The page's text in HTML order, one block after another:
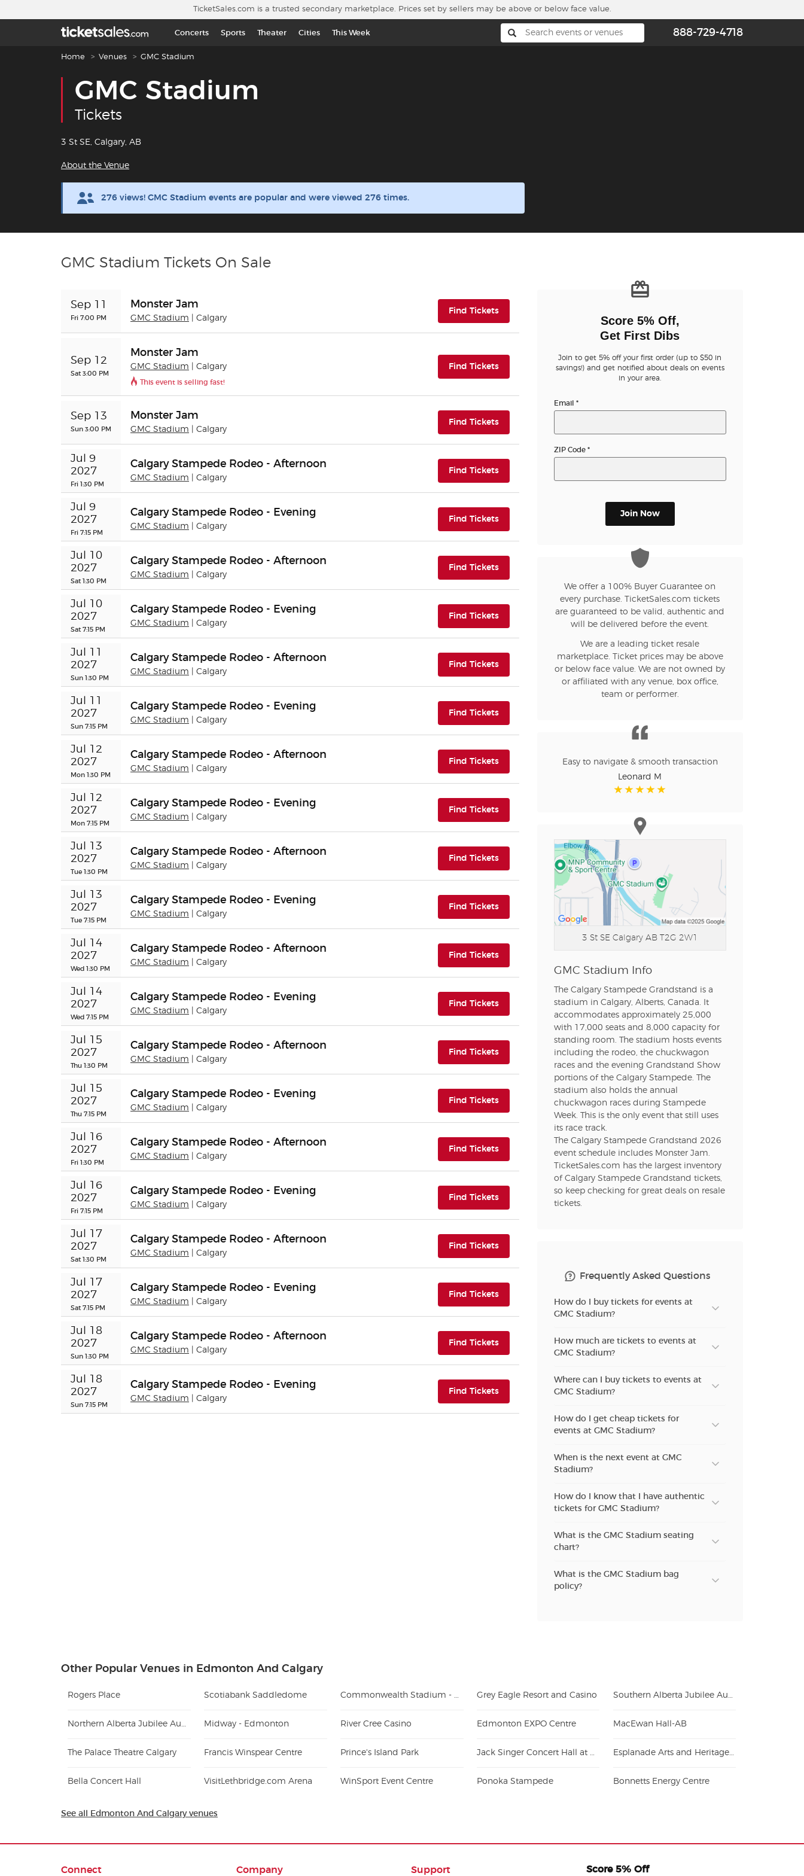
TicketSales.com is a trusted secondary marketplace. Prices set by sellers may be above or below face value.
Concerts Sports Theater Cities This Week 888-729-4718
Breadcrumb navigation
Home Venues GMC Stadium
GMC Stadium
Tickets
3 St SE, Calgary, AB
About the Venue
276 views! GMC Stadium events are popular and were viewed 276 times.
GMC Stadium Tickets On Sale
Sep 11
Fri 7:00 PM
Monster Jam
GMC Stadium | Calgary
Find Tickets(opens in new tab)
Sep 12
Sat 3:00 PM
Monster Jam
GMC Stadium | Calgary
This event is selling fast!
Find Tickets(opens in new tab)
Sep 13
Sun 3:00 PM
Monster Jam
GMC Stadium | Calgary
Find Tickets(opens in new tab)
Jul 9
2027
Fri 1:30 PM
Calgary Stampede Rodeo - Afternoon
GMC Stadium | Calgary
Find Tickets(opens in new tab)
Jul 9
2027
Fri 7:15 PM
Calgary Stampede Rodeo - Evening
GMC Stadium | Calgary
Find Tickets(opens in new tab)
Jul 10
2027
Sat 1:30 PM
Calgary Stampede Rodeo - Afternoon
GMC Stadium | Calgary
Find Tickets(opens in new tab)
Jul 10
2027
Sat 7:15 PM
Calgary Stampede Rodeo - Evening
GMC Stadium | Calgary
Find Tickets(opens in new tab)
Jul 11
2027
Sun 1:30 PM
Calgary Stampede Rodeo - Afternoon
GMC Stadium | Calgary
Find Tickets(opens in new tab)
Jul 11
2027
Sun 7:15 PM
Calgary Stampede Rodeo - Evening
GMC Stadium | Calgary
Find Tickets(opens in new tab)
Jul 12
2027
Mon 1:30 PM
Calgary Stampede Rodeo - Afternoon
GMC Stadium | Calgary
Find Tickets(opens in new tab)
Jul 12
2027
Mon 7:15 PM
Calgary Stampede Rodeo - Evening
GMC Stadium | Calgary
Find Tickets(opens in new tab)
Jul 13
2027
Tue 1:30 PM
Calgary Stampede Rodeo - Afternoon
GMC Stadium | Calgary
Find Tickets(opens in new tab)
Jul 13
2027
Tue 7:15 PM
Calgary Stampede Rodeo - Evening
GMC Stadium | Calgary
Find Tickets(opens in new tab)
Jul 14
2027
Wed 1:30 PM
Calgary Stampede Rodeo - Afternoon
GMC Stadium | Calgary
Find Tickets(opens in new tab)
Jul 14
2027
Wed 7:15 PM
Calgary Stampede Rodeo - Evening
GMC Stadium | Calgary
Find Tickets(opens in new tab)
Jul 15
2027
Thu 1:30 PM
Calgary Stampede Rodeo - Afternoon
GMC Stadium | Calgary
Find Tickets(opens in new tab)
Jul 15
2027
Thu 7:15 PM
Calgary Stampede Rodeo - Evening
GMC Stadium | Calgary
Find Tickets(opens in new tab)
Jul 16
2027
Fri 1:30 PM
Calgary Stampede Rodeo - Afternoon
GMC Stadium | Calgary
Find Tickets(opens in new tab)
Jul 16
2027
Fri 7:15 PM
Calgary Stampede Rodeo - Evening
GMC Stadium | Calgary
Find Tickets(opens in new tab)
Jul 17
2027
Sat 1:30 PM
Calgary Stampede Rodeo - Afternoon
GMC Stadium | Calgary
Find Tickets(opens in new tab)
Jul 17
2027
Sat 7:15 PM
Calgary Stampede Rodeo - Evening
GMC Stadium | Calgary
Find Tickets(opens in new tab)
Jul 18
2027
Sun 1:30 PM
Calgary Stampede Rodeo - Afternoon
GMC Stadium | Calgary
Find Tickets(opens in new tab)
Jul 18
2027
Sun 7:15 PM
Calgary Stampede Rodeo - Evening
GMC Stadium | Calgary
Find Tickets(opens in new tab)
Score 5% Off,
Get First Dibs
Join to get 5% off your first order (up to $50 in
savings!) and get notified about deals on events
in your area.
Email *
ZIP Code *
Join Now
We offer a 100% Buyer Guarantee on
every purchase. TicketSales.com tickets
are guaranteed to be valid, authentic and
will be delivered before the event.
We are a leading ticket resale
marketplace. Ticket prices may be above
or below face value. We are not owned by
or affiliated with any venue, box office,
team or performer.
Easy to navigate & smooth transaction
Leonard M
3 St SE Calgary AB T2G 2W1
GMC Stadium Info
The Calgary Stampede Grandstand is a
stadium in Calgary, Alberts, Canada. It
accommodates approximately 25,000
with 17,000 seats and 8,000 capacity for
standing room. The stadium hosts events
including the rodeo, the chuckwagon
races and the evening Grandstand Show
portions of the Calgary Stampede. The
stadium also holds the annual
chuckwagon races during Stampede
Week. This is the only event that still uses
its race track.
The Calgary Stampede Grandstand 2026
event schedule includes Monster Jam.
TicketSales.com has the largest inventory
of Calgary Stampede Grandstand tickets,
so keep checking for great deals on resale
tickets.
Frequently Asked Questions
How do I buy tickets for events at
GMC Stadium?
How much are tickets to events at
GMC Stadium?
Where can I buy tickets to events at
GMC Stadium?
How do I get cheap tickets for
events at GMC Stadium?
When is the next event at GMC
Stadium?
How do I know that I have authentic
tickets for GMC Stadium?
What is the GMC Stadium seating
chart?
What is the GMC Stadium bag
policy?
Other Popular Venues in Edmonton And Calgary
Rogers Place Scotiabank Saddledome Commonwealth Stadium - AB Grey Eagle Resort and Casino Southern Alberta Jubilee Auditorium
Northern Alberta Jubilee Auditorium Midway - Edmonton River Cree Casino Edmonton EXPO Centre MacEwan Hall-AB
The Palace Theatre Calgary Francis Winspear Centre Prince's Island Park Jack Singer Concert Hall at Arts Commons Esplanade Arts and Heritage Centre
Bella Concert Hall VisitLethbridge.com Arena WinSport Event Centre Ponoka Stampede Bonnetts Energy Centre
See all Edmonton And Calgary venues
Connect Company Support Score 5% Off